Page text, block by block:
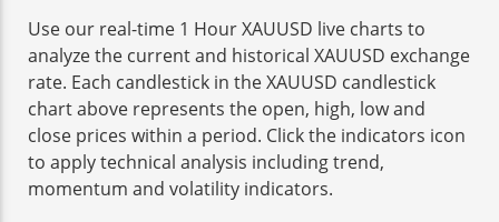
Use our real-time 1 Hour XAUUSD live charts to
analyze the current and historical XAUUSD exchange
rate. Each candlestick in the XAUUSD candlestick
chart above represents the open, high, low and
close prices within a period. Click the indicators icon
to apply technical analysis including trend,
momentum and volatility indicators.